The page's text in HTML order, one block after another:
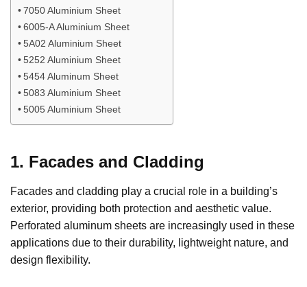
7050 Aluminium Sheet
6005-A Aluminium Sheet
5A02 Aluminium Sheet
5252 Aluminium Sheet
5454 Aluminum Sheet
5083 Aluminium Sheet
5005 Aluminium Sheet
1. Facades and Cladding
Facades and cladding play a crucial role in a building’s
exterior, providing both protection and aesthetic value.
Perforated aluminum sheets are increasingly used in these
applications due to their durability, lightweight nature, and
design flexibility.